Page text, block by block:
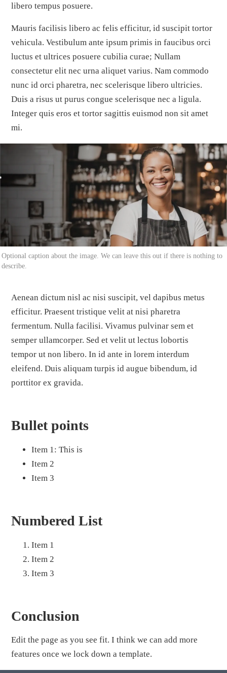
libero tempus posuere.
Mauris facilisis libero ac felis efficitur, id suscipit tortor
vehicula. Vestibulum ante ipsum primis in faucibus orci
luctus et ultrices posuere cubilia curae; Nullam
consectetur elit nec urna aliquet varius. Nam commodo
nunc id orci pharetra, nec scelerisque libero ultricies.
Duis a risus ut purus congue scelerisque nec a ligula.
Integer quis eros et tortor sagittis euismod non sit amet
mi.
Optional caption about the image. We can leave this out if there is nothing to
describe.
Aenean dictum nisl ac nisi suscipit, vel dapibus metus
efficitur. Praesent tristique velit at nisi pharetra
fermentum. Nulla facilisi. Vivamus pulvinar sem et
semper ullamcorper. Sed et velit ut lectus lobortis
tempor ut non libero. In id ante in lorem interdum
eleifend. Duis aliquam turpis id augue bibendum, id
porttitor ex gravida.
Bullet points
Item 1: This is
Item 2
Item 3
Numbered List
Item 1
Item 2
Item 3
Conclusion
Edit the page as you see fit. I think we can add more
features once we lock down a template.